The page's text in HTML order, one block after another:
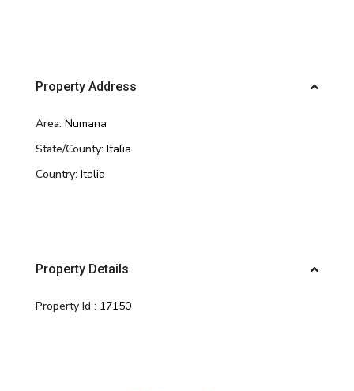
Property Address
Area: Numana
State/County: Italia
Country: Italia
Property Details
Property Id : 17150